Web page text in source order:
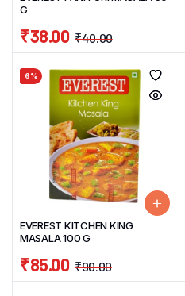
G
₹40.00
₹38.00
6%
EVEREST KITCHEN KING
MASALA 100 G
₹90.00
₹85.00